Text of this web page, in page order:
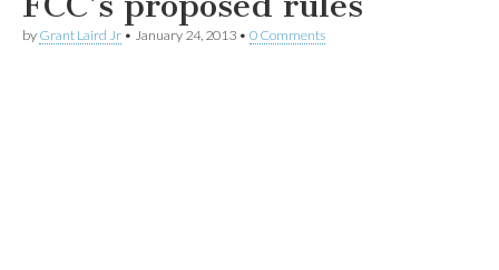
by Grant Laird Jr • January 24, 2013 • 0 Comments